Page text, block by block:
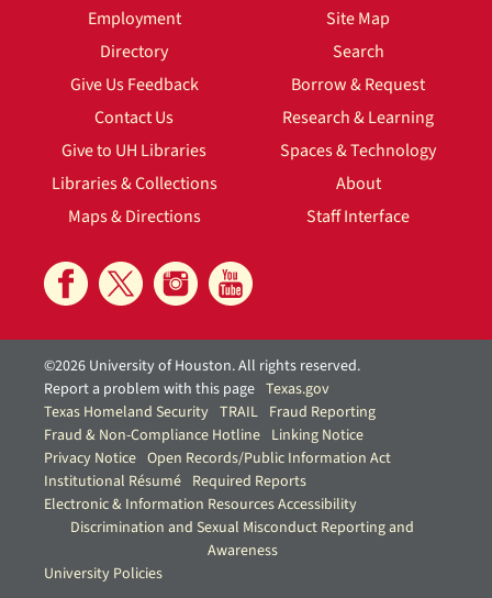
Employment
Directory
Give Us Feedback
Contact Us
Give to UH Libraries
Libraries & Collections
Maps & Directions
Site Map
Search
Borrow & Request
Research & Learning
Spaces & Technology
About
Staff Interface
©2026 University of Houston. All rights reserved.
Report a problem with this page Texas.gov
Texas Homeland Security TRAIL Fraud Reporting
Fraud & Non-Compliance Hotline Linking Notice
Privacy Notice Open Records/Public Information Act
Institutional Résumé Required Reports
Electronic & Information Resources Accessibility
Discrimination and Sexual Misconduct Reporting and
Awareness
University Policies